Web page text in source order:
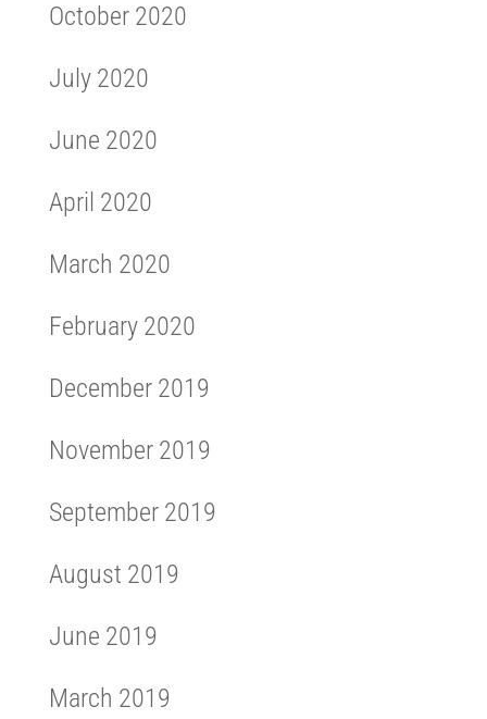
October 2020
July 2020
June 2020
April 2020
March 2020
February 2020
December 2019
November 2019
September 2019
August 2019
June 2019
March 2019